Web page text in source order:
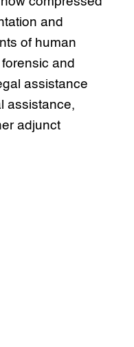
and
of human
and
assistance
assistance,
adjunct